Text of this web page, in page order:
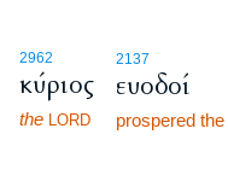
2962
κύριος
the LORD
2137
ευοδοί
prospered